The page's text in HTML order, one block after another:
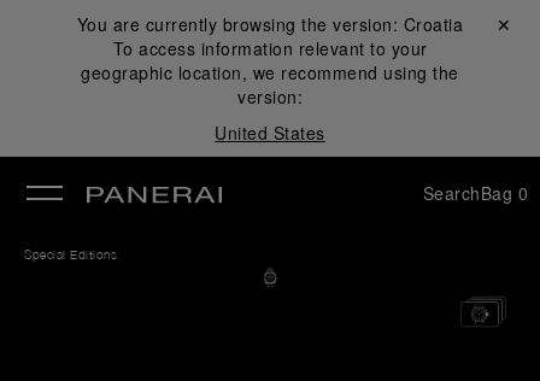
You are currently browsing the version: Croatia
To access information relevant to your
geographic location, we recommend using the
version:
United States
Close ✕
SearchBag 0
Special Editions